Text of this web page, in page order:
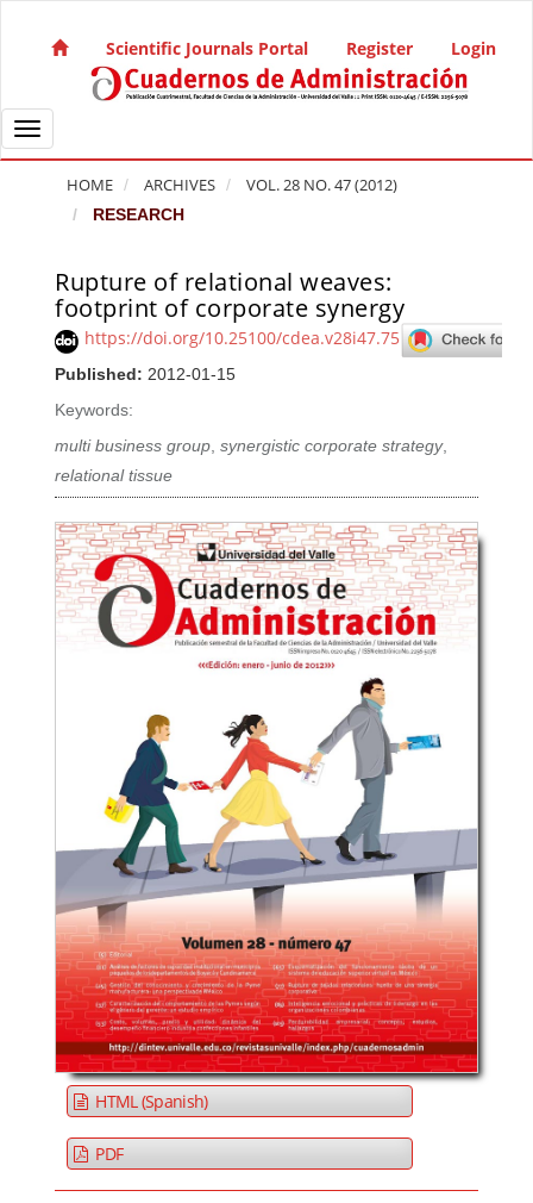
Main Navigation
Main Content
Sidebar
Scientific Journals Portal Register Login
Toggle navigation
HOME ARCHIVES VOL. 28 NO. 47 (2012)
RESEARCH
Rupture of relational weaves:
footprint of corporate synergy
https://doi.org/10.25100/cdea.v28i47.75
Published: 2012-01-15
Keywords:
multi business group,synergistic corporate strategy,
relational tissue
Article Sidebar
HTML (Spanish)
PDF